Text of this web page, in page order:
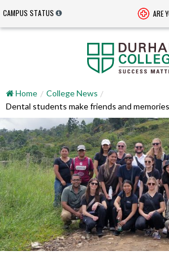
CAMPUS STATUS ARE
Home
College News
Dental students make friends and